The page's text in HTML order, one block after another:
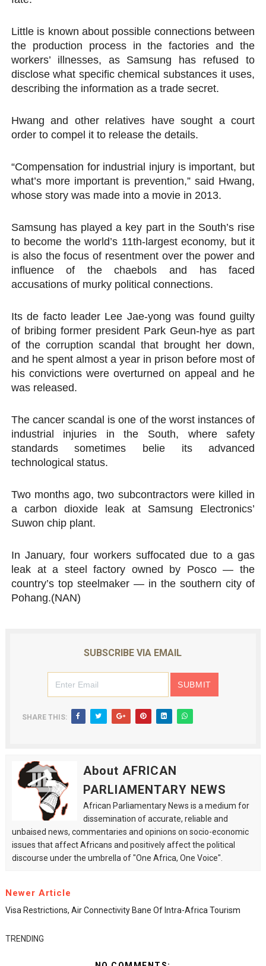
Little is known about possible connections between
the production process in the factories and the
workers’ illnesses, as Samsung has refused to
disclose what specific chemical substances it uses,
describing the information as a trade secret.
Hwang and other relatives have sought a court
order to compel it to release the details.
“Compensation for industrial injury is important, but
what’s more important is prevention,” said Hwang,
whose story was made into a movie in 2013.
Samsung has played a key part in the South’s rise
to become the world’s 11th-largest economy, but it
is also the focus of resentment over the power and
influence of the chaebols and has faced
accusations of murky political connections.
Its de facto leader Lee Jae-yong was found guilty
of bribing former president Park Geun-hye as part
of the corruption scandal that brought her down,
and he spent almost a year in prison before most of
his convictions were overturned on appeal and he
was released.
The cancer scandal is one of the worst instances of
industrial injuries in the South, where safety
standards sometimes belie its advanced
technological status.
Two months ago, two subcontractors were killed in
a carbon dioxide leak at Samsung Electronics’
Suwon chip plant.
In January, four workers suffocated due to a gas
leak at a steel factory owned by Posco — the
country’s top steelmaker — in the southern city of
Pohang.(NAN)
SUBSCRIBE VIA EMAIL
SHARE THIS:
About AFRICAN
PARLIAMENTARY NEWS
African Parliamentary News is a medium for
dissemination of accurate, reliable and
unbaised news, commentaries and opinions on socio-economic
issues that affect Africans and positively affect the political
discourse under the umbrella of "One Africa, One Voice".
Newer Article
Visa Restrictions, Air Connectivity Bane Of Intra-Africa Tourism
TRENDING